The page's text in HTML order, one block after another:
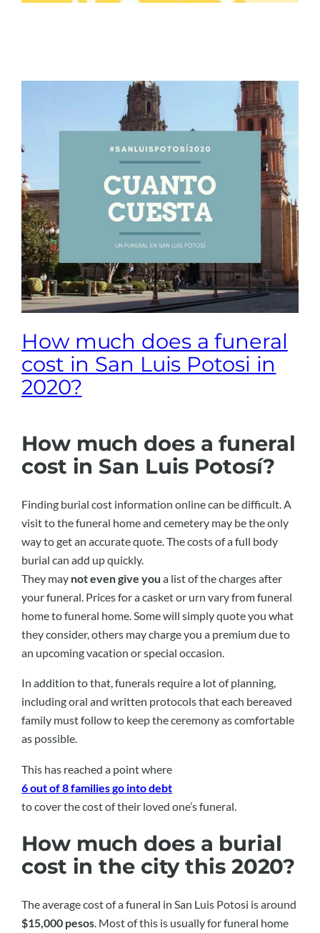
How much does a funeral
cost in San Luis Potosi in
2020?
How much does a funeral
cost in San Luis Potosí?
Finding burial cost information online can be difficult. A
visit to the funeral home and cemetery may be the only
way to get an accurate quote. The costs of a full body
burial can add up quickly.
They may not even give you a list of the charges after
your funeral. Prices for a casket or urn vary from funeral
home to funeral home. Some will simply quote you what
they consider, others may charge you a premium due to
an upcoming vacation or special occasion.
In addition to that, funerals require a lot of planning,
including oral and written protocols that each bereaved
family must follow to keep the ceremony as comfortable
as possible.
This has reached a point where
6 out of 8 families go into debt
to cover the cost of their loved one’s funeral.
How much does a burial
cost in the city this 2020?
The average cost of a funeral in San Luis Potosi is around
$15,000 pesos. Most of this is usually for funeral home